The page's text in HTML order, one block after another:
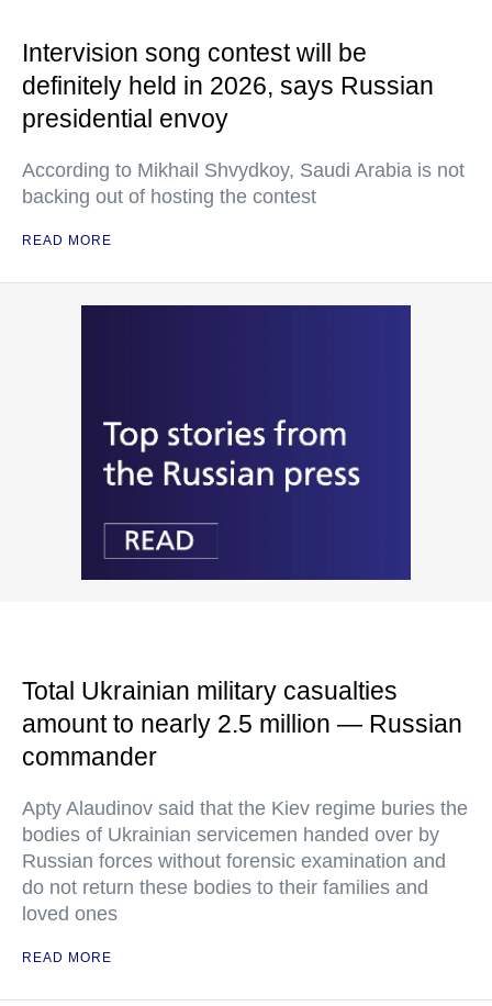
Intervision song contest will be
definitely held in 2026, says Russian
presidential envoy
According to Mikhail Shvydkoy, Saudi Arabia is not
backing out of hosting the contest
READ MORE
Total Ukrainian military casualties
amount to nearly 2.5 million — Russian
commander
Apty Alaudinov said that the Kiev regime buries the
bodies of Ukrainian servicemen handed over by
Russian forces without forensic examination and
do not return these bodies to their families and
loved ones
READ MORE